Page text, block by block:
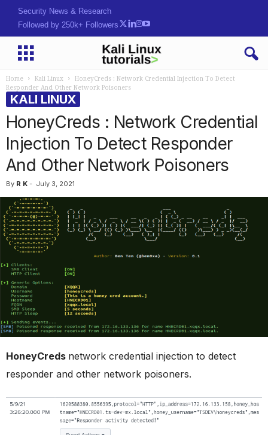
Security News & Research
Followed by 250k+ Followers
Home Kali Linux
HoneyCreds : Network Credential Injection To Detect
Responder And Other Network Poisoners
KALI LINUX
HoneyCreds : Network Credential
Injection To Detect Responder
And Other Network Poisoners
By R K - July 3, 2021
HoneyCreds network credential injection to detect
responder and other network poisoners.